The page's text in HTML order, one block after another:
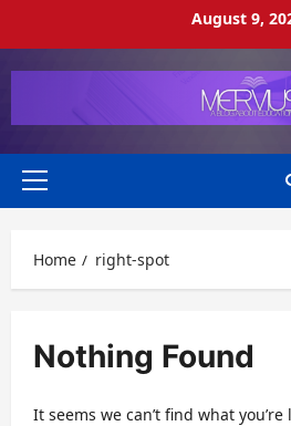
August 9,
Primary
Home right-spot
Nothing Found
It seems we can’t find what